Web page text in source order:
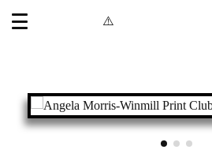
OPEN